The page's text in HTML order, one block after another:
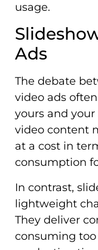
usage.
Ads
The debate
video ads
yours and your
video content
at a cost in
consumption
In contrast,
lightweight
They deliver
consuming